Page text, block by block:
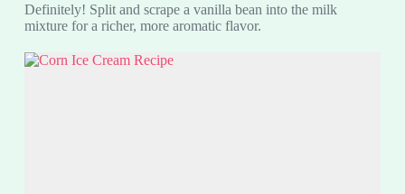
Definitely! Split and scrape a vanilla bean into the milk
mixture for a richer, more aromatic flavor.